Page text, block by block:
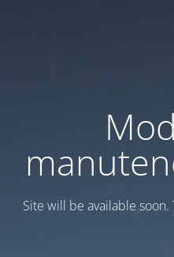
Site will be available soon.